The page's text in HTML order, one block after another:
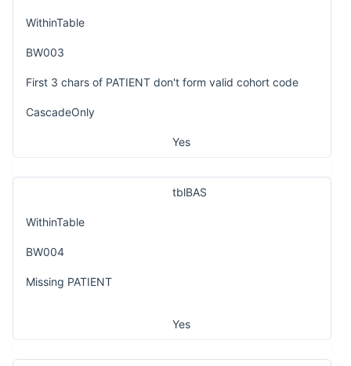
WithinTable
BW003
First 3 chars of PATIENT don't form valid cohort code
CascadeOnly
Yes
tblBAS
WithinTable
BW004
Missing PATIENT
Yes